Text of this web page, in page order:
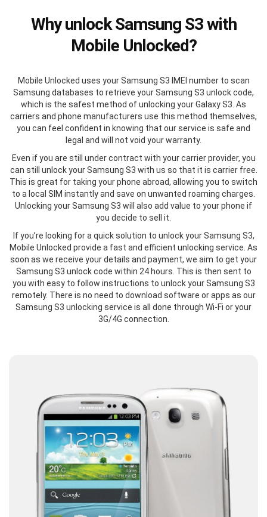
Why unlock Samsung S3 with
Mobile Unlocked?
Mobile Unlocked uses your Samsung S3 IMEI number to scan
Samsung databases to retrieve your Samsung S3 unlock code,
which is the safest method of unlocking your Galaxy S3. As
carriers and phone manufacturers use this method themselves,
you can feel confident in knowing that our service is safe and
legal and will not void your warranty.
Even if you are still under contract with your carrier provider, you
can still unlock your Samsung S3 with us so that it is carrier free.
This is great for taking your phone abroad, allowing you to switch
to a local SIM instantly and save on unwanted roaming charges.
Unlocking your Samsung S3 will also add value to your phone if
you decide to sell it.
If you’re looking for a quick solution to unlock your Samsung S3,
Mobile Unlocked provide a fast and efficient unlocking service. As
soon as we receive your details and payment, we aim to get your
Samsung S3 unlock code within 24 hours. This is then sent to
you with easy to follow instructions to unlock your Samsung S3
remotely. There is no need to download software or apps as our
Samsung S3 unlocking service is all done through Wi-Fi or your
3G/4G connection.